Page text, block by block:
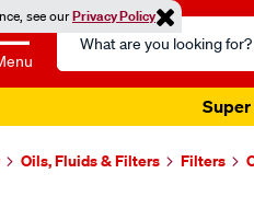
see ourPrivacy Policy
Search
Catalog
Super
Oils, Fluids & Filters Filters